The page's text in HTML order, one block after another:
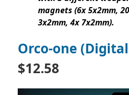
magnets (6x 5x2mm,
3x2mm, 4x 7x2mm).
Orco-one
$12.58